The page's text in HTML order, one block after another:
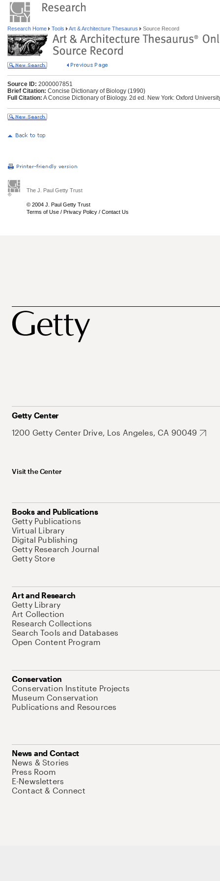
Research Home Tools Art & Architecture Thesaurus Source Record
Source ID: 2000007851
Brief Citation: Concise Dictionary of Biology (1990)
Full Citation: A Concise Dictionary of Biology. 2d ed. New York: Oxford
The J. Paul Getty Trust
© 2004 J. Paul Getty Trust
Terms of Use / Privacy Policy / Contact Us
Getty Center
1200 Getty Center Drive, Los Angeles, CA 90049
Visit the Center
Books and Publications
Getty Publications
Virtual Library
Digital Publishing
Getty Research Journal
Getty Store
Art and Research
Getty Library
Art Collection
Research Collections
Search Tools and Databases
Open Content Program
Conservation
Conservation Institute Projects
Museum Conservation
Publications and Resources
News and Contact
News & Stories
Press Room
E-Newsletters
Contact & Connect